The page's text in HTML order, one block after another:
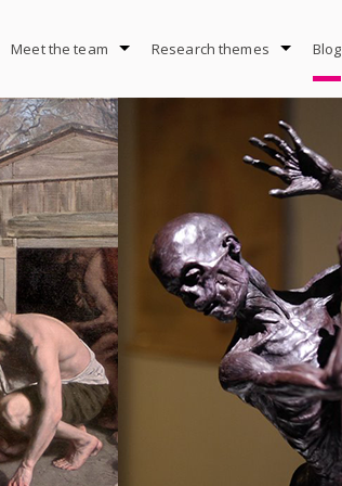
Meet the team Research themes Blog